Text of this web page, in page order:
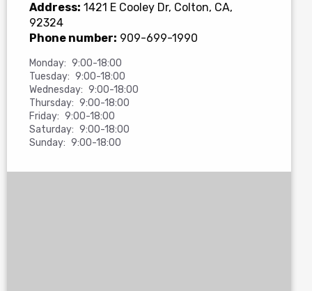
Address: 1421 E Cooley Dr, Colton, CA,
92324
Phone number: 909-699-1990
Monday: 9:00-18:00
Tuesday: 9:00-18:00
Wednesday: 9:00-18:00
Thursday: 9:00-18:00
Friday: 9:00-18:00
Saturday: 9:00-18:00
Sunday: 9:00-18:00